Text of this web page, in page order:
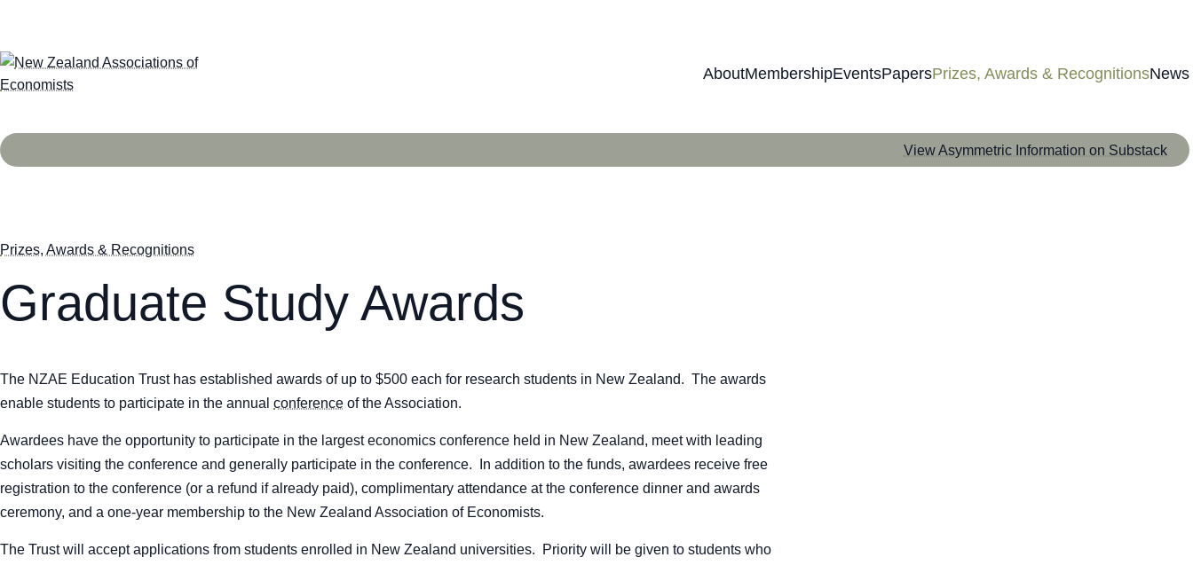
AboutMembershipEventsPapersPrizes, Awards & RecognitionsNews
View Asymmetric Information on Substack
Prizes, Awards & Recognitions
Graduate Study Awards
The NZAE Education Trust has established awards of up to $500 each for research students in New Zealand. The awards
enable students to participate in the annual conference of the Association.
Awardees have the opportunity to participate in the largest economics conference held in New Zealand, meet with leading
scholars visiting the conference and generally participate in the conference. In addition to the funds, awardees receive free
registration to the conference (or a refund if already paid), complimentary attendance at the conference dinner and awards
ceremony, and a one-year membership to the New Zealand Association of Economists.
The Trust will accept applications from students enrolled in New Zealand universities. Priority will be given to students who